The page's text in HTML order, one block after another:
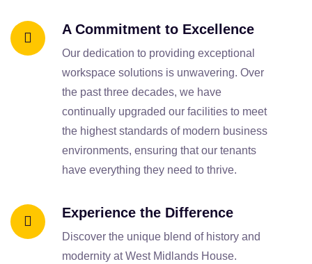
A Commitment to Excellence
Our dedication to providing exceptional
workspace solutions is unwavering. Over
the past three decades, we have
continually upgraded our facilities to meet
the highest standards of modern business
environments, ensuring that our tenants
have everything they need to thrive.
Experience the Difference
Discover the unique blend of history and
modernity at West Midlands House.